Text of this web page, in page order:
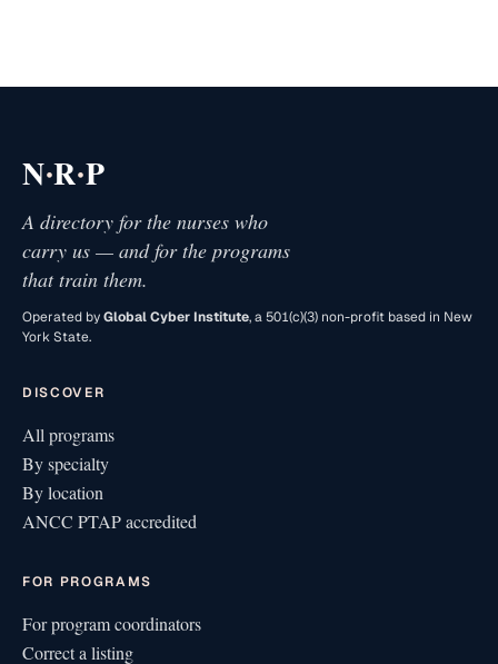
N·R·P
A directory for the nurses who
carry us — and for the programs
that train them.
Operated byGlobal Cyber Institute, a 501(c)(3) non-profit based in New
York State.
DISCOVER
All programs
By specialty
By location
ANCC PTAP accredited
FOR PROGRAMS
For program coordinators
Correct a listing